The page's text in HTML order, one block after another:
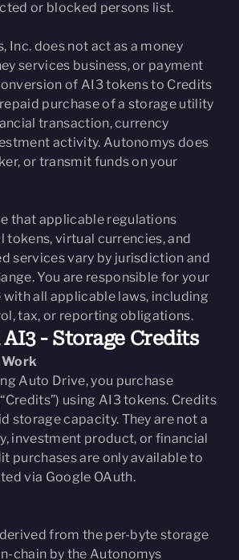
or blocked persons list.
Inc. does not act as a money
services business, or payment
of AI3 tokens to Credits
purchase of a storage utility
transaction, currency
activity. Autonomys does
or transmit funds on your
that applicable regulations
tokens, virtual currencies, and
services vary by jurisdiction and
You are responsible for your
all applicable laws, including
tax, or reporting obligations.
- Storage Credits
Work
Auto Drive, you purchase
using AI3 tokens. Credits
storage capacity. They are not a
investment product, or financial
purchases are only available to
via Google OAuth.
from the per-byte storage
chain by the Autonomys